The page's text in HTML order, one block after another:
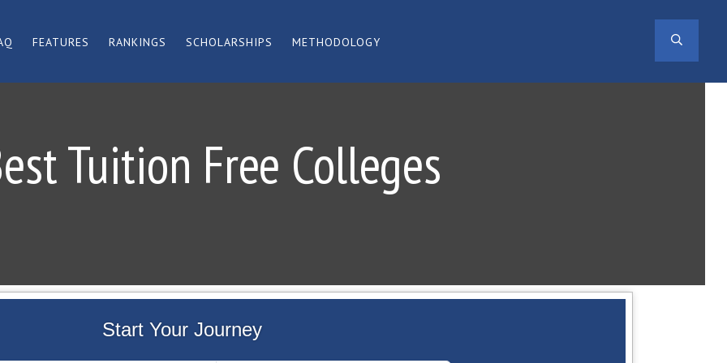
FEATURES RANKINGS SCHOLARSHIPS METHODOLOGY
Tuition Free Colleges
Start Your Journey